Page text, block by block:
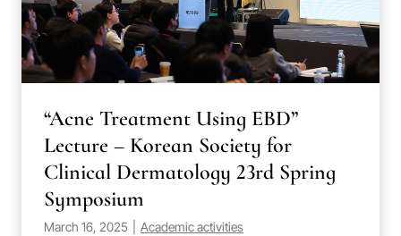
“Acne Treatment Using EBD”
Lecture – Korean Society for
Clinical Dermatology 23rd Spring
Symposium
March 16, 2025 Academic activities